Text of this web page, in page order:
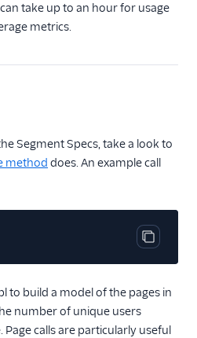
take up to an hour for usage
metrics.
Segment Specs, take a look to
method does. An example call
Copy
to build a model of the pages in
number of unique users
calls are particularly useful